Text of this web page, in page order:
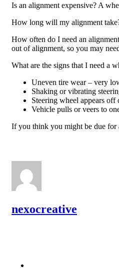
Is an alignment expensive? A
How long will my alignment
How often do I need an
out of alignment, so you may
What are the signs that I need a
Uneven tire wear – very
Shaking or vibrating
Steering wheel appears off
Vehicle pulls or veers to
If you think you might be due for
nexocreative